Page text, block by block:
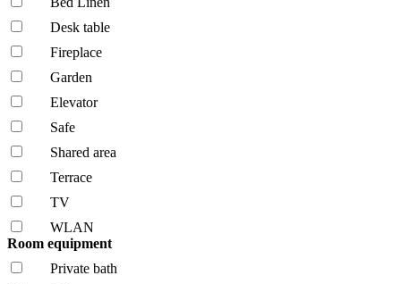
Desk table
Fireplace
Garden
Elevator
Safe
Shared area
Terrace
TV
WLAN
Room equipment
Private bath